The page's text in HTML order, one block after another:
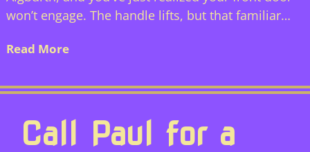
won’t engage. The handle lifts, but that familiar…
Read More
Call Paul for a